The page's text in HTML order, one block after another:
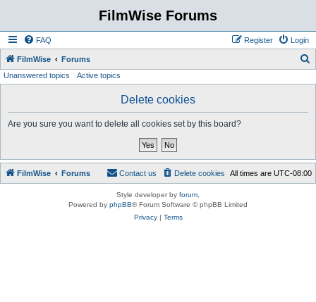
FilmWise Forums
FAQ Login
Register
FilmWise Forums
Unanswered topics Active topics
Delete cookies
Are you sure you want to delete all cookies set by this board?
FilmWise Forums All times are UTC-08:00
Delete cookies
Contact us
Style developer by forum
Powered by phpBB® Forum Software © phpBB Limited
Privacy| Terms